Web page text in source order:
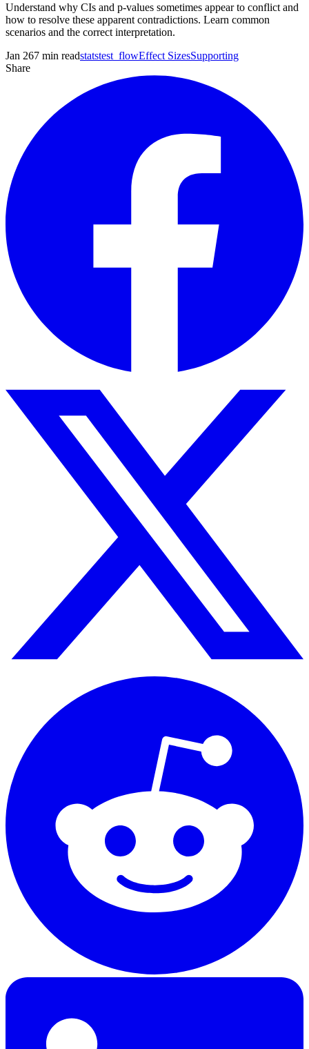
Understand why CIs and p-values sometimes appear to conflict and
how to resolve these apparent contradictions. Learn common
scenarios and the correct interpretation.
Jan 267 min readstatstest_flowEffect SizesSupporting
Share